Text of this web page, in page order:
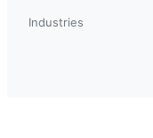
Industries